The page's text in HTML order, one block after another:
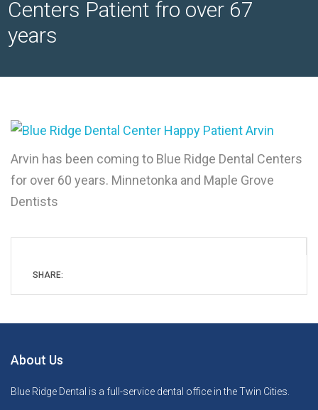
Centers Patient fro over 67
years
Arvin has been coming to Blue Ridge Dental Centers
for over 60 years. Minnetonka and Maple Grove
Dentists
SHARE:
About Us
Blue Ridge Dental is a full-service dental office in the Twin Cities.